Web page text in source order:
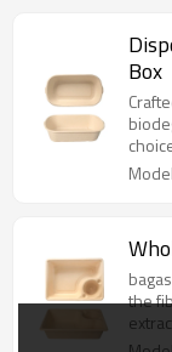
Box
the